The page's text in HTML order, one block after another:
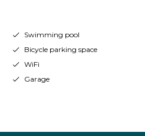
Swimming pool
Bicycle parking space
WiFi
Garage